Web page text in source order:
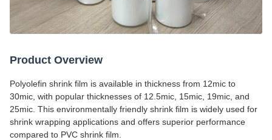
Product Overview
Polyolefin shrink film is available in thickness from 12mic to
30mic, with popular thicknesses of 12.5mic, 15mic, 19mic, and
25mic. This environmentally friendly shrink film is widely used for
shrink wrapping applications and offers superior performance
compared to PVC shrink film.